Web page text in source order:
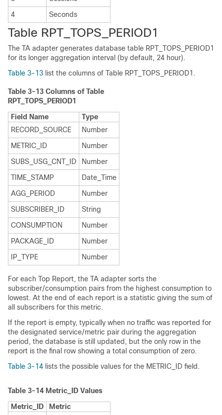
4
Seconds
Table RPT_TOPS_PERIOD1
The TA adapter generates database table RPT_TOPS_PERIOD1
for its longer aggregation interval (by default, 24 hour).
Table 3-13 list the columns of Table RPT_TOPS_PERIOD1.
Table 3-13 Columns of Table
RPT_TOPS_PERIOD1
Field Name
Type
RECORD_SOURCE
Number
METRIC_ID
Number
SUBS_USG_CNT_ID
Number
TIME_STAMP
Date_Time
AGG_PERIOD
Number
SUBSCRIBER_ID
String
CONSUMPTION
Number
PACKAGE_ID
Number
IP_TYPE
Number
For each Top Report, the TA adapter sorts the
subscriber/consumption pairs from the highest consumption to
lowest. At the end of each report is a statistic giving the sum of
all subscribers for this metric.
If the report is empty, typically when no traffic was reported for
the designated service/metric pair during the aggregation
period, the database is still updated, but the only row in the
report is the final row showing a total consumption of zero.
Table 3-14 lists the possible values for the METRIC_ID field.
Table 3-14 Metric_ID Values
Metric_ID
Metric